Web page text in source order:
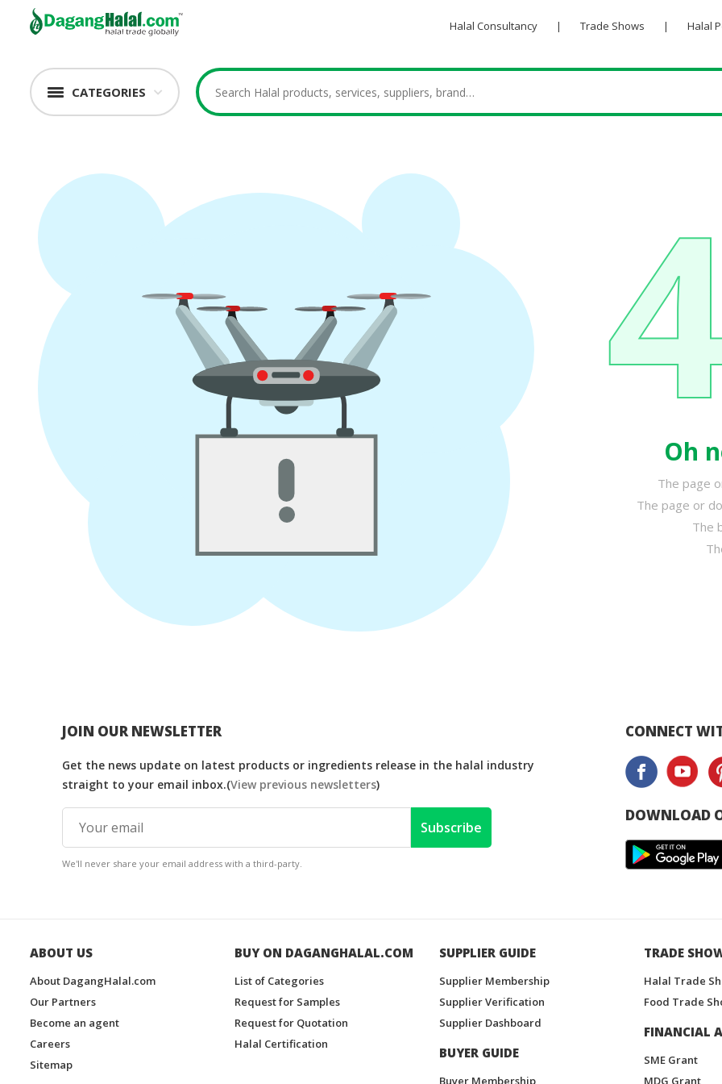
Halal Consultancy | Trade Shows | Halal
CATEGORIES
Oh
The page
The page or
The
JOIN OUR NEWSLETTER
Get the news update on latest products or ingredients release in the halal industry
straight to your email inbox.(View previous newsletters)
Subscribe
We'll never share your email address with a third-party.
CONNECT
DOWNLOAD
ABOUT US
About DagangHalal.com
Our Partners
Become an agent
Careers
Sitemap
BUY ON DAGANGHALAL.COM
List of Categories
Request for Samples
Request for Quotation
Halal Certification
SUPPLIER GUIDE
Supplier Membership
Supplier Verification
Supplier Dashboard
BUYER GUIDE
Buyer Membership
TRADE
Halal Trade
Food Trade
FINANCIAL
SME Grant
MDG Grant